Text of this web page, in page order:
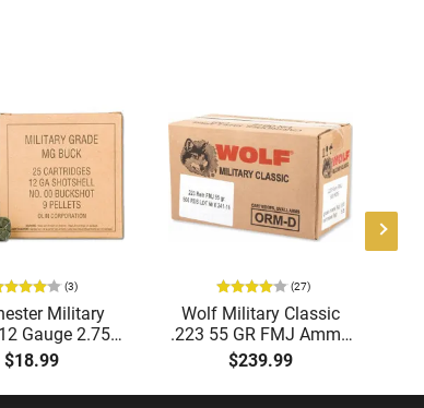
(3)
Military
Gauge 2.75"
9 Pellet
25 Rounds
Case
$18.99
(27)
Wolf Military Classic
.223 55 GR FMJ Ammo
- 500rd Case
$239.99
N/